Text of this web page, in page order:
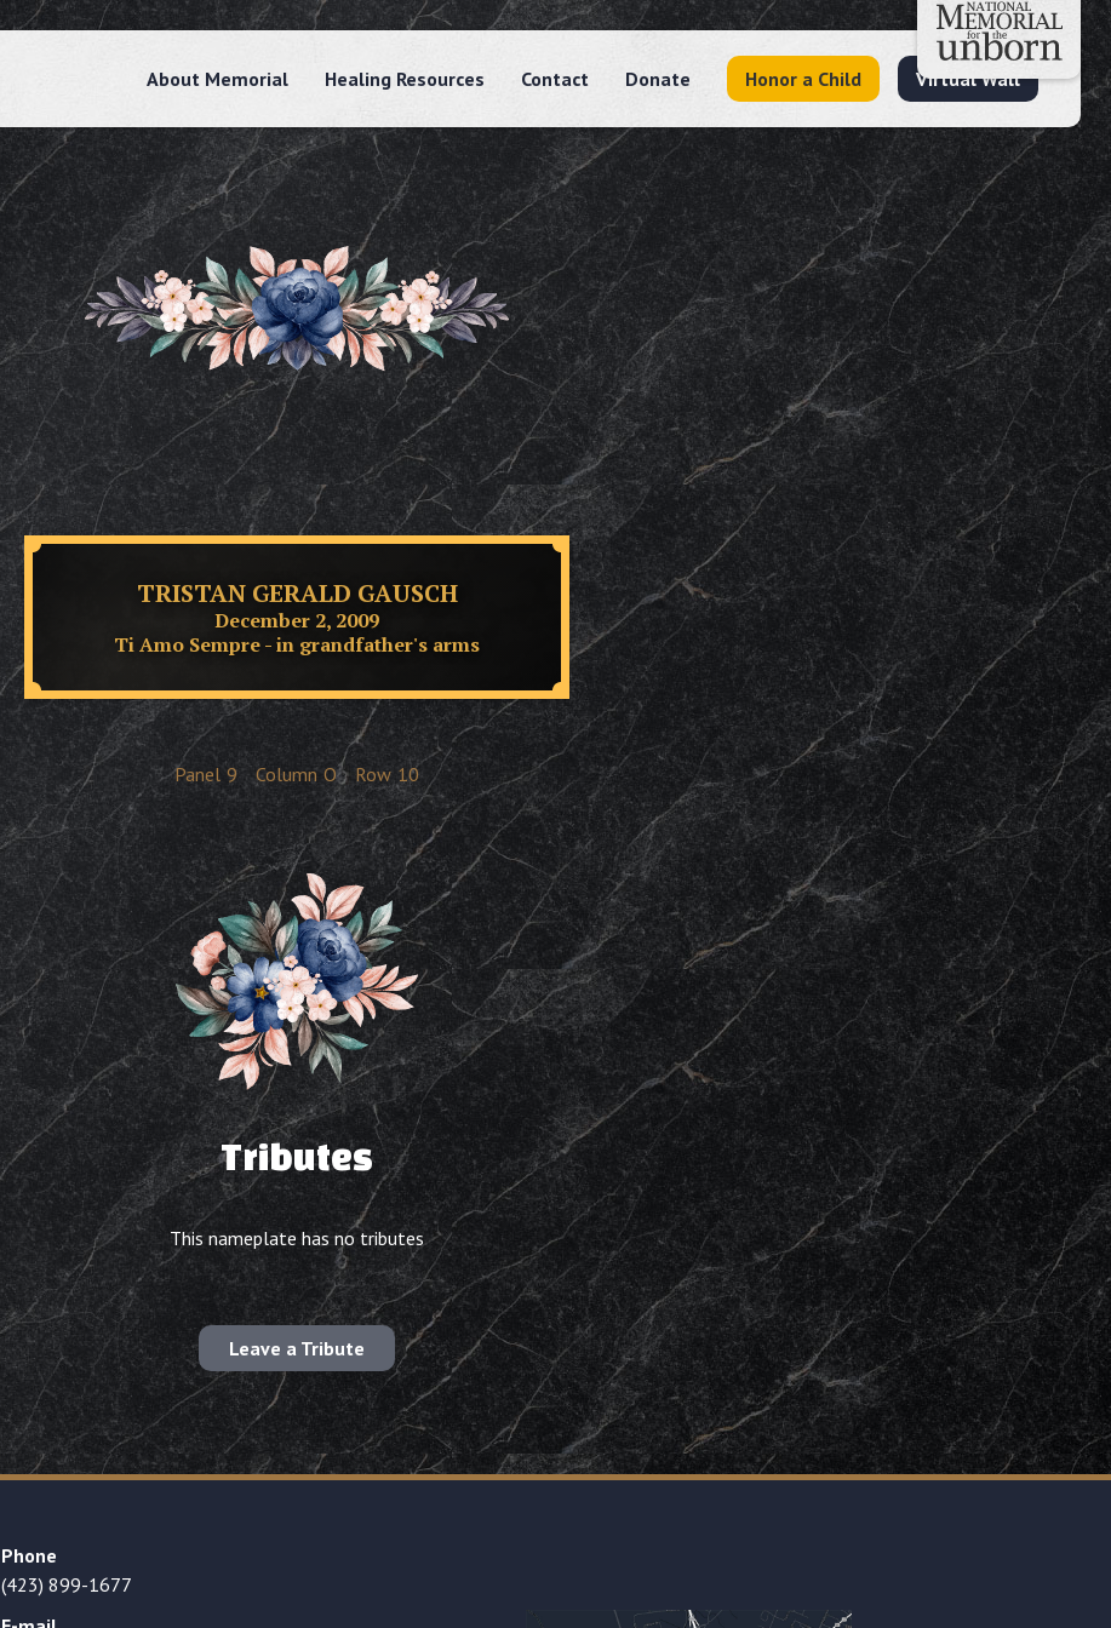
About Memorial Healing Resources Contact Donate Honor a Child Virtual Wall
TRISTAN GERALD GAUSCH
December 2, 2009
Ti Amo Sempre - in grandfather's arms
Panel 9 Column O Row 10
Tributes
This nameplate has no tributes
Leave a Tribute
Phone
(423) 899-1677